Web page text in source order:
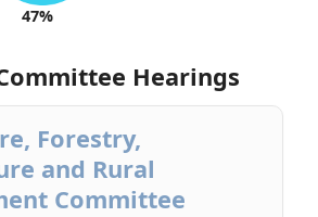
47%
Hearings
Forestry,
and Rural
Committee